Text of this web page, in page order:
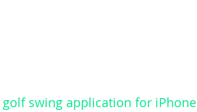
golf swing application for iPhone